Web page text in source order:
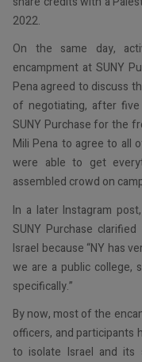
2022.
On the same day,
encampment at SUNY
Pena agreed to discuss
of negotiating, after
SUNY Purchase for the
Mili Pena to agree to all
were able to get
assembled crowd on
In a later Instagram
SUNY Purchase
Israel because “NY has
we are a public college,
specifically.”
By now, most of the
officers, and participants
to isolate Israel and its